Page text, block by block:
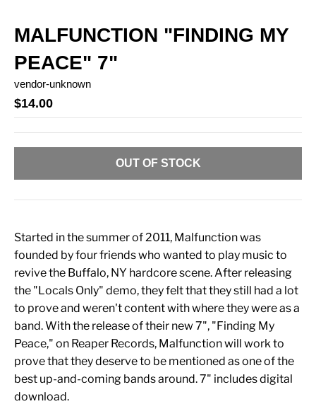
MALFUNCTION "FINDING MY
PEACE" 7"
vendor-unknown
$14.00
OUT OF STOCK
Started in the summer of 2011, Malfunction was
founded by four friends who wanted to play music to
revive the Buffalo, NY hardcore scene. After releasing
the "Locals Only" demo, they felt that they still had a lot
to prove and weren't content with where they were as a
band. With the release of their new 7", "Finding My
Peace," on Reaper Records, Malfunction will work to
prove that they deserve to be mentioned as one of the
best up-and-coming bands around. 7" includes digital
download.